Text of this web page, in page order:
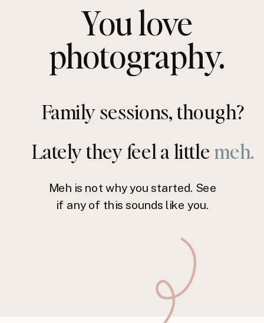
You love
photography.
Meh is not why you started. See
if any of this sounds like you.
Family sessions, though?
Lately they feel a little meh.